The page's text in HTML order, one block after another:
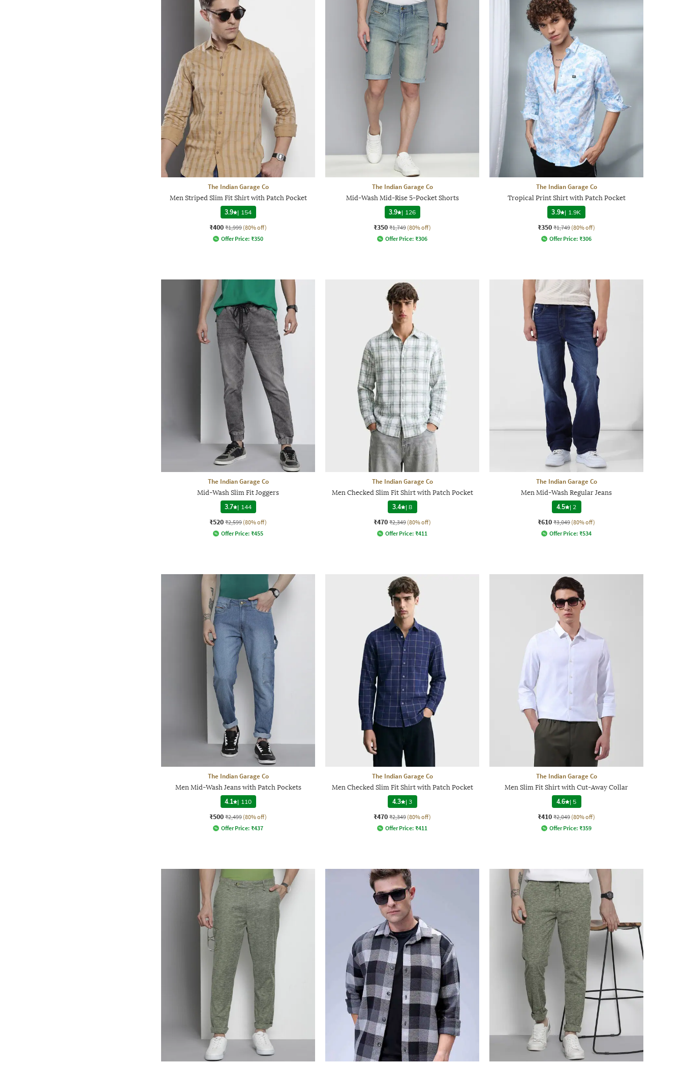
The Indian Garage Co
Men Striped Slim Fit Shirt with Patch Pocket
3.9 | 154
₹400 ₹1,999 (80% off)
Offer Price: ₹350
The Indian Garage Co
Mid-Wash Mid-Rise 5-Pocket Shorts
3.9 | 126
₹350 ₹1,749 (80% off)
Offer Price: ₹306
The Indian Garage Co
Tropical Print Shirt with Patch Pocket
3.9 | 1.9K
₹350 ₹1,749 (80% off)
Offer Price: ₹306
The Indian Garage Co
Mid-Wash Slim Fit Joggers
3.7 | 144
₹520 ₹2,599 (80% off)
Offer Price: ₹455
The Indian Garage Co
Men Checked Slim Fit Shirt with Patch Pocket
3.4 |8
₹470 ₹2,349 (80% off)
Offer Price: ₹411
The Indian Garage Co
Men Mid-Wash Regular Jeans
4.5 | 2
₹610 ₹3,049 (80% off)
Offer Price: ₹534
The Indian Garage Co
Men Mid-Wash Jeans with Patch Pockets
4.1 | 110
₹500 ₹2,499 (80% off)
Offer Price: ₹437
The Indian Garage Co
Men Checked Slim Fit Shirt with Patch Pocket
4.3 |3
₹470 ₹2,349 (80% off)
Offer Price: ₹411
The Indian Garage Co
Men Slim Fit Shirt with Cut-Away Collar
4.6 | 5
₹410 ₹2,049 (80% off)
Offer Price: ₹359